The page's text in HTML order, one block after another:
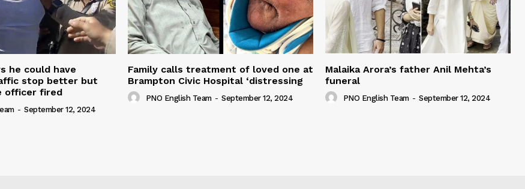
he could have
stop better but
officer fired
- September 12, 2024
Family calls treatment of loved one at
Brampton Civic Hospital ‘distressing
PNO English Team - September 12, 2024
Malaika Arora’s father Anil Mehta’s
funeral
PNO English Team - September 12, 2024